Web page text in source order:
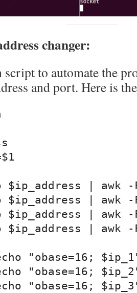
changer:
to automate the
and port. Here is
$ip_address |
$ip_address |
$ip_address |
$ip_address |
"obase=16;
"obase=16;
"obase=16;